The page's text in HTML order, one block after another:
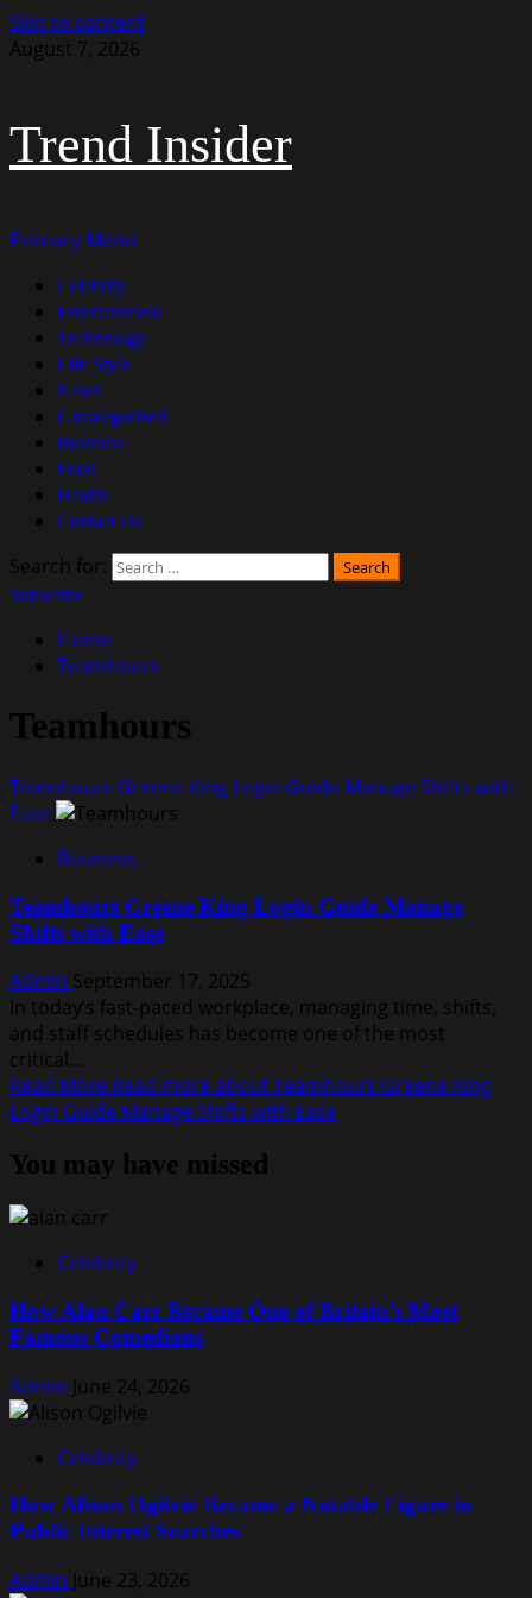
Skip to content
August 7, 2026
Trend Insider
Primary Menu
Celebrity
Entertainment
Technology
Life Style
News
Uncategorized
Business
Food
Health
Contact Us
Search for:
Subscribe
Home
Teamhours
Teamhours
Teamhours Greene King Login Guide Manage Shifts with
Ease
Business
Teamhours Greene King Login Guide Manage
Shifts with Ease
Admin September 17, 2025
In today’s fast-paced workplace, managing time, shifts,
and staff schedules has become one of the most
critical...
Read More Read more about Teamhours Greene King
Login Guide Manage Shifts with Ease
You may have missed
Celebrity
How Alan Carr Became One of Britain’s Most
Famous Comedians
Admin June 24, 2026
Celebrity
How Alison Ogilvie Became a Notable Figure in
Public Interest Searches
Admin June 23, 2026